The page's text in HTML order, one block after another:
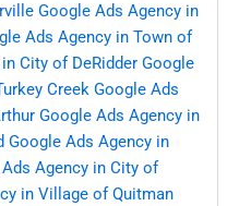
Google Ads Agency in
Ads Agency in Town of
City of DeRidder Google
Creek Google Ads
Google Ads Agency in
Google Ads Agency in
Agency in City of
in Village of Quitman